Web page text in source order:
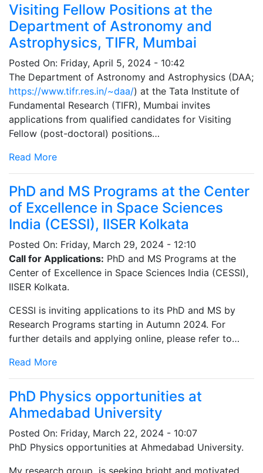
Visiting Fellow Positions at the
Department of Astronomy and
Astrophysics, TIFR, Mumbai
Posted On: Friday, April 5, 2024 - 10:42
The Department of Astronomy and Astrophysics (DAA;
https://www.tifr.res.in/~daa/) at the Tata Institute of
Fundamental Research (TIFR), Mumbai invites
applications from qualified candidates for Visiting
Fellow (post-doctoral) positions…
Read More
PhD and MS Programs at the Center
of Excellence in Space Sciences
India (CESSI), IISER Kolkata
Posted On: Friday, March 29, 2024 - 12:10
Call for Applications: PhD and MS Programs at the
Center of Excellence in Space Sciences India (CESSI),
IISER Kolkata.
CESSI is inviting applications to its PhD and MS by
Research Programs starting in Autumn 2024. For
further details and applying online, please refer to…
Read More
PhD Physics opportunities at
Ahmedabad University
Posted On: Friday, March 22, 2024 - 10:07
PhD Physics opportunities at Ahmedabad University.
My research group is seeking bright and motivated